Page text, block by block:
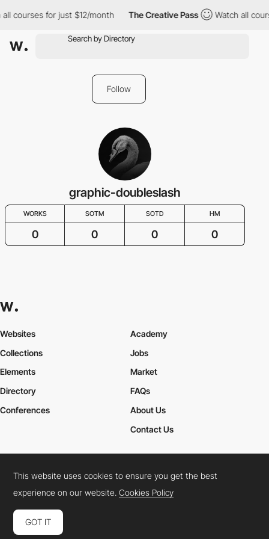
all courses for just $12/month The Creative Pass Watch all
Follow
graphic-doubleslash
WORKS SOTM SOTD HM
0 0 0 0
Websites
Collections
Elements
Academy
Jobs
Market
Directory
Conferences
FAQs
About Us
Contact Us
Cookies PolicyLegal TermsPrivacy Policy
Connect: InstagramLinkedInTwitterFacebookYouTube
This website uses cookies to ensure you get the best
experience on our website.Cookies Policy
GOT IT